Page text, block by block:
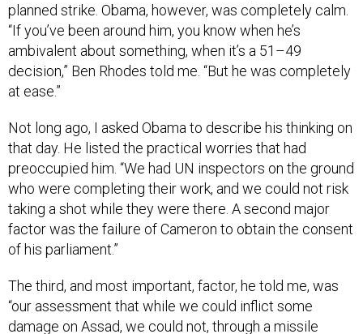
planned strike. Obama, however, was completely calm.
“If you’ve been around him, you know when he’s
ambivalent about something, when it’s a 51–49
decision,” Ben Rhodes told me. “But he was completely
at ease.”
Not long ago, I asked Obama to describe his thinking on
that day. He listed the practical worries that had
preoccupied him. “We had UN inspectors on the ground
who were completing their work, and we could not risk
taking a shot while they were there. A second major
factor was the failure of Cameron to obtain the consent
of his parliament.”
The third, and most important, factor, he told me, was
“our assessment that while we could inflict some
damage on Assad, we could not, through a missile